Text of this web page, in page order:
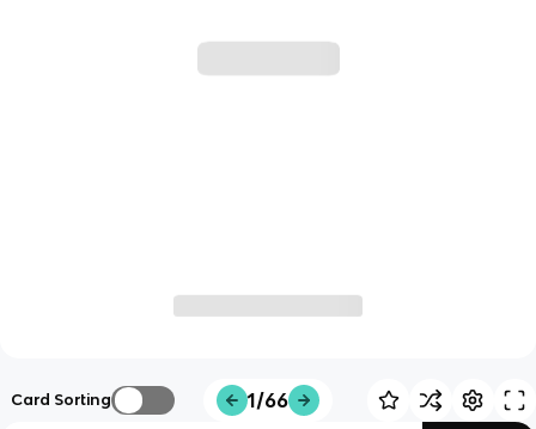
Card Sorting 1/66